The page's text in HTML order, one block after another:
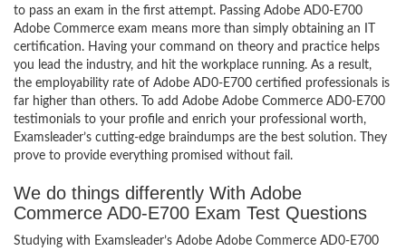
to pass an exam in the first attempt. Passing Adobe AD0-E700
Adobe Commerce exam means more than simply obtaining an IT
certification. Having your command on theory and practice helps
you lead the industry, and hit the workplace running. As a result,
the employability rate of Adobe AD0-E700 certified professionals is
far higher than others. To add Adobe Adobe Commerce AD0-E700
testimonials to your profile and enrich your professional worth,
Examsleader’s cutting-edge braindumps are the best solution. They
prove to provide everything promised without fail.
We do things differently With Adobe
Commerce AD0-E700 Exam Test Questions
Studying with Examsleader’s Adobe Adobe Commerce AD0-E700